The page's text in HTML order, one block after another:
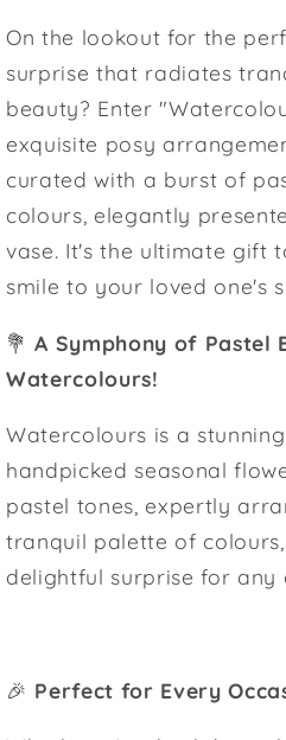
On the lookout for the
surprise that radiates
beauty? Enter
exquisite posy
curated with a burst of
colours, elegantly
vase. It's the ultimate gift
smile to your loved one's
💐 A Symphony of Pastel
Watercolours!
Watercolours is a
handpicked seasonal
pastel tones, expertly
tranquil palette of
delightful surprise for any
🎉 Perfect for Every